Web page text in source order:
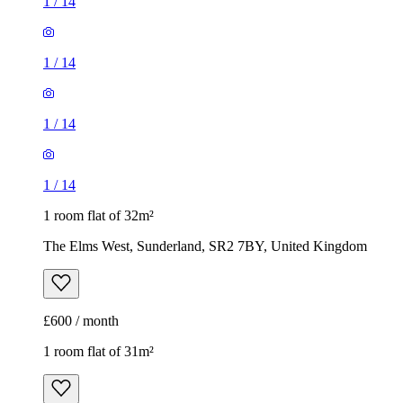
1 / 14
1 / 14
1 / 14
1 room flat of 32m²
The Elms West, Sunderland, SR2 7BY, United Kingdom
£600 / month
1 room flat of 31m²